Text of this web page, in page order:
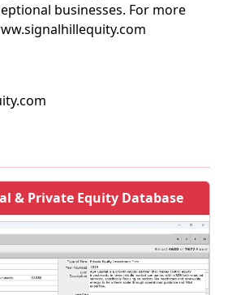
businesses. For more
& Private Equity Database